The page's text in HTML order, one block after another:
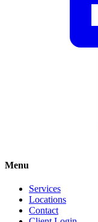
Menu
Services
Locations
Contact